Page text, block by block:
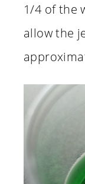
1/4 of the
allow the